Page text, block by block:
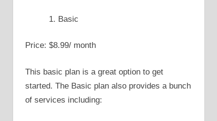
Basic
Price: $8.99/ month
This basic plan is a great option to get
started. The Basic plan also provides a bunch
of services including: